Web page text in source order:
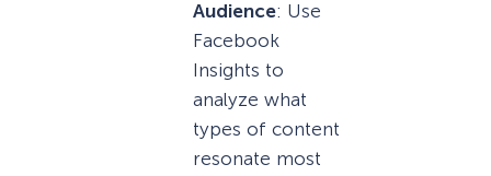
Audience: Use
Facebook
Insights to
analyze what
types of content
resonate most